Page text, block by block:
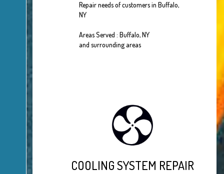
Repair needs of customers in Buffalo,
NY
Areas Served : Buffalo, NY
and surrounding areas
COOLING SYSTEM REPAIR